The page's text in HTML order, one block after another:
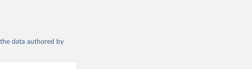
data authored by